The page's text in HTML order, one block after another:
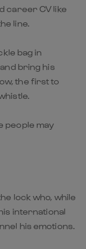
career CV like
line.
bag in
bring his
the first to
people may
lock who, while
international
his emotions.